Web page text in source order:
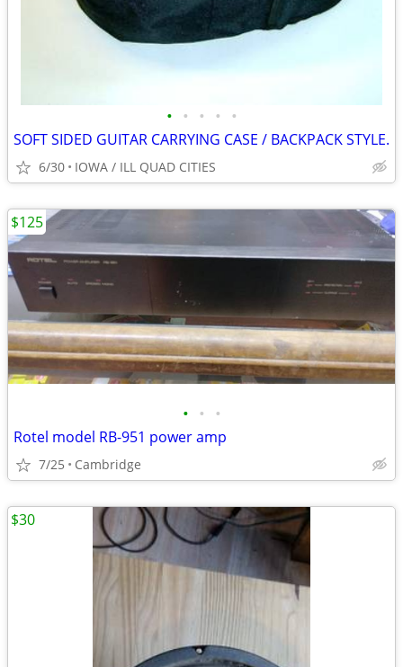
• • • • •
SOFT SIDED GUITAR CARRYING CASE / BACKPACK STYLE.
6/30 IOWA / ILL QUAD CITIES
• • •
Rotel model RB-951 power amp
7/25 Cambridge
$125
$30